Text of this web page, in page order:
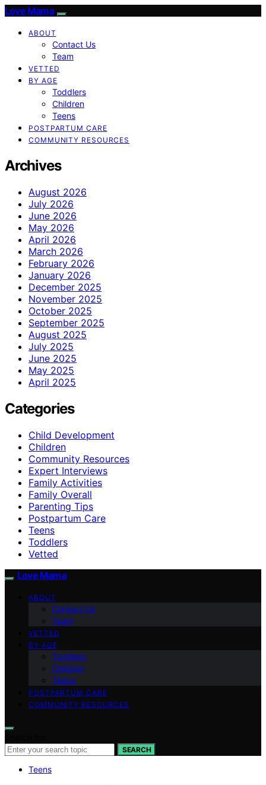
Love Mama
ABOUT
Contact Us
Team
VETTED
BY AGE
Toddlers
Children
Teens
POSTPARTUM CARE
COMMUNITY RESOURCES
Archives
August 2026
July 2026
June 2026
May 2026
April 2026
March 2026
February 2026
January 2026
December 2025
November 2025
October 2025
September 2025
August 2025
July 2025
June 2025
May 2025
April 2025
Categories
Child Development
Children
Community Resources
Expert Interviews
Family Activities
Family Overall
Parenting Tips
Postpartum Care
Teens
Toddlers
Vetted
Love Mama
ABOUT
Contact Us
Team
VETTED
BY AGE
Toddlers
Children
Teens
POSTPARTUM CARE
COMMUNITY RESOURCES
SEARCH
Teens